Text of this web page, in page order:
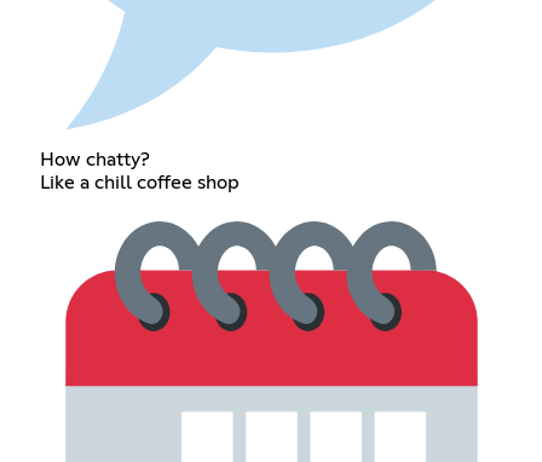
How chatty?
Like a chill coffee shop